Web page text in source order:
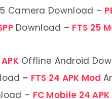
Camera Download –
Download – FTS 25
Offline Android
– FTS 24 APK Mod
– FC Mobile 24 APK